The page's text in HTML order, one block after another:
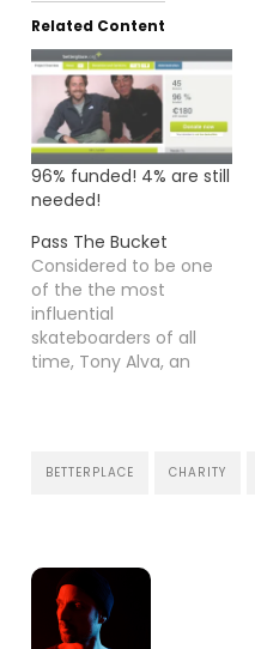
Related Content
96% funded! 4% are still
needed!
Pass The Bucket
Considered to be one
of the the most
influential
skateboarders of all
time, Tony Alva, an
at his lowest point, his
time. Tony's fight for…
BETTERPLACE CHARITY